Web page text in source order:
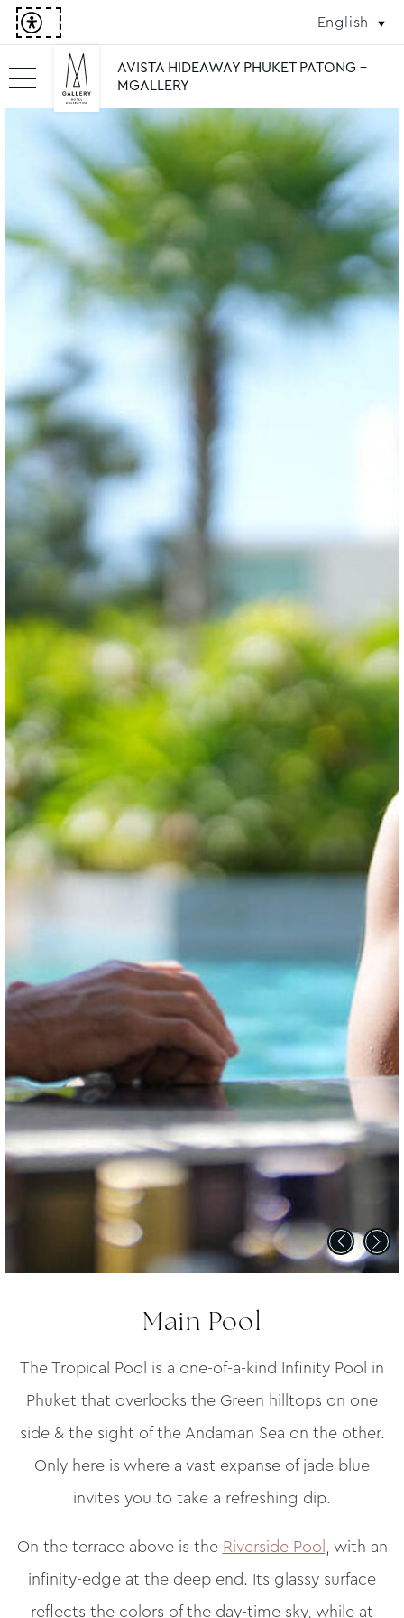
English
AVISTA HIDEAWAY PHUKET PATONG -
MGALLERY
Main Pool
The Tropical Pool is a one-of-a-kind Infinity Pool in
Phuket that overlooks the Green hilltops on one
side & the sight of the Andaman Sea on the other.
Only here is where a vast expanse of jade blue
invites you to take a refreshing dip.
On the terrace above is theRiverside Pool, with an
infinity-edge at the deep end. Its glassy surface
reflects the colors of the day-time sky, while at